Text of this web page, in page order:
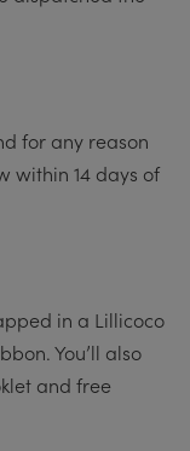
for any reason
within 14 days of
in a Lillicoco
You’ll also
and free